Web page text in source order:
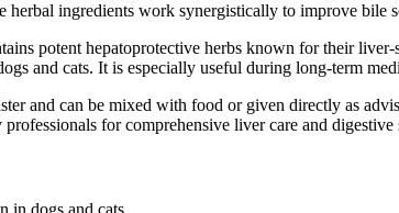
herbal ingredients work synergistically to improve
potent hepatoprotective herbs known for their
and cats. It is especially useful during long-term
and can be mixed with food or given directly as
for comprehensive liver care and digestive
in dogs and cats